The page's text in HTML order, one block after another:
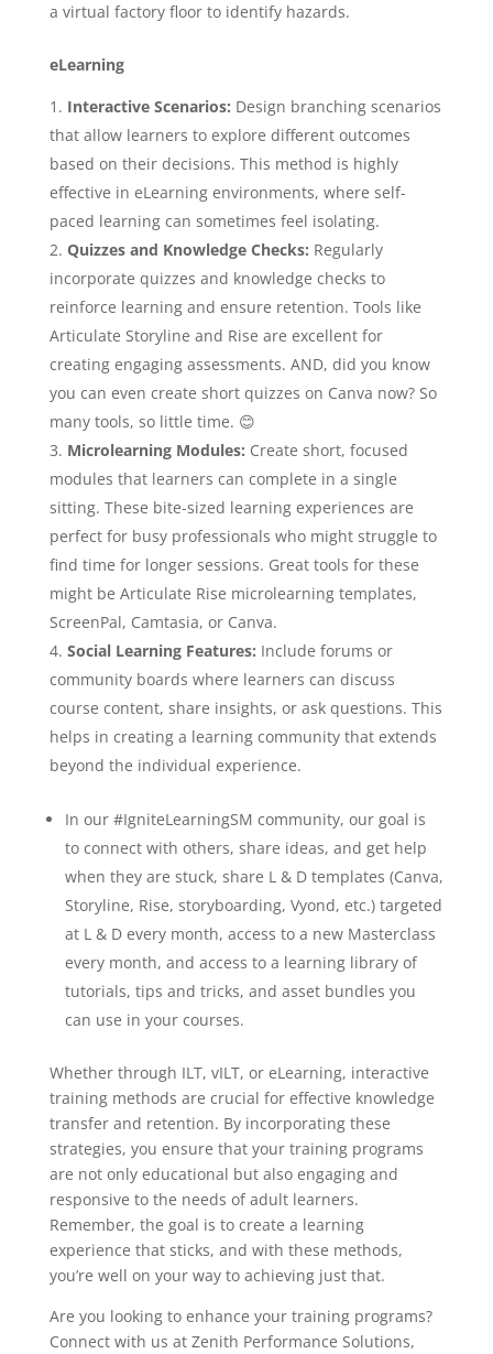
a virtual factory floor to identify hazards.
eLearning
Interactive Scenarios: Design branching scenarios
that allow learners to explore different outcomes
based on their decisions. This method is highly
effective in eLearning environments, where self-
paced learning can sometimes feel isolating.
Quizzes and Knowledge Checks: Regularly
incorporate quizzes and knowledge checks to
reinforce learning and ensure retention. Tools like
Articulate Storyline and Rise are excellent for
creating engaging assessments. AND, did you know
you can even create short quizzes on Canva now? So
many tools, so little time. 😊
Microlearning Modules: Create short, focused
modules that learners can complete in a single
sitting. These bite-sized learning experiences are
perfect for busy professionals who might struggle to
find time for longer sessions. Great tools for these
might be Articulate Rise microlearning templates,
ScreenPal, Camtasia, or Canva.
Social Learning Features: Include forums or
community boards where learners can discuss
course content, share insights, or ask questions. This
helps in creating a learning community that extends
beyond the individual experience.
In our #IgniteLearningSM community, our goal is
to connect with others, share ideas, and get help
when they are stuck, share L & D templates (Canva,
Storyline, Rise, storyboarding, Vyond, etc.) targeted
at L & D every month, access to a new Masterclass
every month, and access to a learning library of
tutorials, tips and tricks, and asset bundles you
can use in your courses.
Whether through ILT, vILT, or eLearning, interactive
training methods are crucial for effective knowledge
transfer and retention. By incorporating these
strategies, you ensure that your training programs
are not only educational but also engaging and
responsive to the needs of adult learners.
Remember, the goal is to create a learning
experience that sticks, and with these methods,
you’re well on your way to achieving just that.
Are you looking to enhance your training programs?
Connect with us at Zenith Performance Solutions,